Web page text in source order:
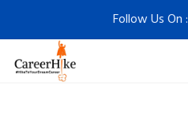
Follow Us On :